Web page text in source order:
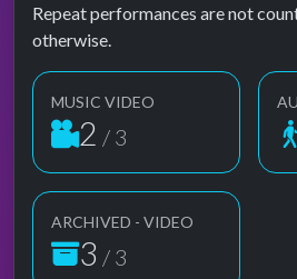
Repeat performances are not
otherwise.
MUSIC VIDEO
2 / 3
ARCHIVED - VIDEO
3 / 3